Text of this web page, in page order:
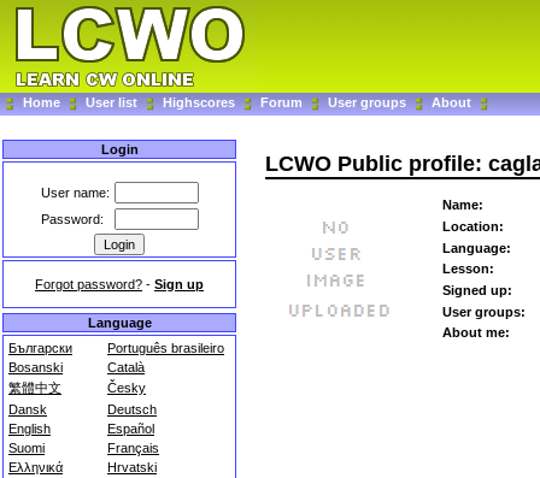
Home User list Highscores Forum User groups About
Login
User name:
Password:
Forgot password? - Sign up
Language
Български
Português brasileiro
Bosanski
Català
繁體中文
Česky
Dansk
Deutsch
English
Español
Suomi
Français
Ελληνικά
Hrvatski
LCWO Public profile:
Name:
Location:
Language:
Lesson:
Signed up:
User groups:
About me: